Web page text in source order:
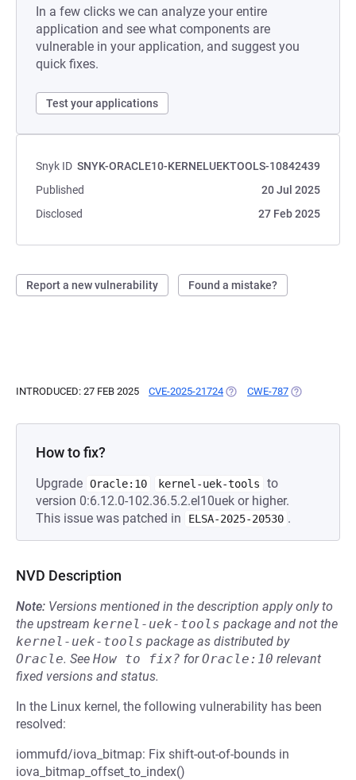
In a few clicks we can analyze your entire
application and see what components are
vulnerable in your application, and suggest you
quick fixes.
Test your applications
Snyk ID SNYK-ORACLE10-KERNELUEKTOOLS-10842439
Published
20 Jul 2025
Disclosed
27 Feb 2025
Report a new vulnerability Found a mistake?
INTRODUCED: 27 FEB 2025 CVE-2025-21724 (OPENS IN A NEW TAB)
CWE-787 (OPENS IN A
How to fix?
Upgrade Oracle:10 kernel-uek-tools
to
version 0:6.12.0-102.36.5.2.el10uek or higher.
This issue was patched in
ELSA-2025-20530 .
NVD Description
Note: Versions mentioned in the description apply only to
the upstream kernel-uek-tools package and not the
kernel-uek-tools package as distributed by
Oracle. See How to fix? forOracle:10 relevant
fixed versions and status.
In the Linux kernel, the following vulnerability has been
resolved:
iommufd/iova_bitmap: Fix shift-out-of-bounds in
iova_bitmap_offset_to_index()